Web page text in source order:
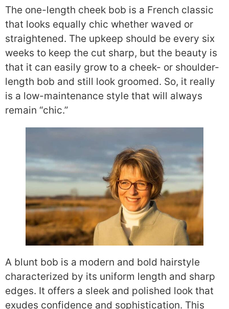
The one-length cheek bob is a French classic
that looks equally chic whether waved or
straightened. The upkeep should be every six
weeks to keep the cut sharp, but the beauty is
that it can easily grow to a cheek- or shoulder-
length bob and still look groomed. So, it really
is a low-maintenance style that will always
remain “chic.”
A blunt bob is a modern and bold hairstyle
characterized by its uniform length and sharp
edges. It offers a sleek and polished look that
exudes confidence and sophistication. This